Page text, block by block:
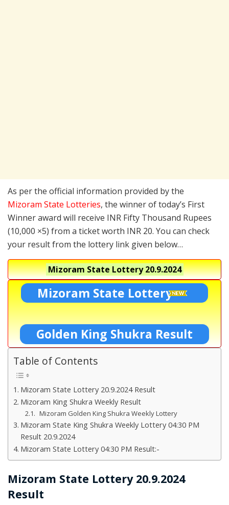
As per the official information provided by the
Mizoram State Lotteries, the winner of today’s First
Winner award will receive INR Fifty Thousand Rupees
(10,000 ×5) from a ticket worth INR 20. You can check
your result from the lottery link given below…
Mizoram State Lottery20.9.2024
Mizoram State Lottery
Golden King Shukra Result
Table of Contents
Mizoram State Lottery 20.9.2024 Result
Mizoram King Shukra Weekly Result
Mizoram Golden King Shukra Weekly Lottery
Mizoram State King Shukra Weekly Lottery 04:30 PM
Result 20.9.2024
Mizoram State Lottery 04:30 PM Result:-
Mizoram State Lottery 20.9.2024
Result